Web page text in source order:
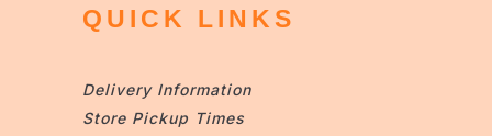
QUICK LINKS
Delivery Information
Store Pickup Times